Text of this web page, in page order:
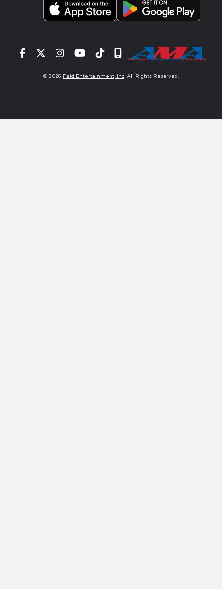
Facebook
TwitterInstagram
YouTube
TiktokSignup
© 2026 Feld Entertainment, Inc. All Rights Reserved.